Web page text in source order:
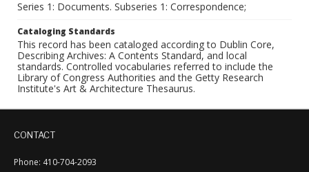
Series 1: Documents. Subseries 1: Correspondence;
Cataloging Standards
This record has been cataloged according to Dublin Core,
Describing Archives: A Contents Standard, and local
standards. Controlled vocabularies referred to include the
Library of Congress Authorities and the Getty Research
Institute's Art & Architecture Thesaurus.
CONTACT
Phone: 410-704-2093